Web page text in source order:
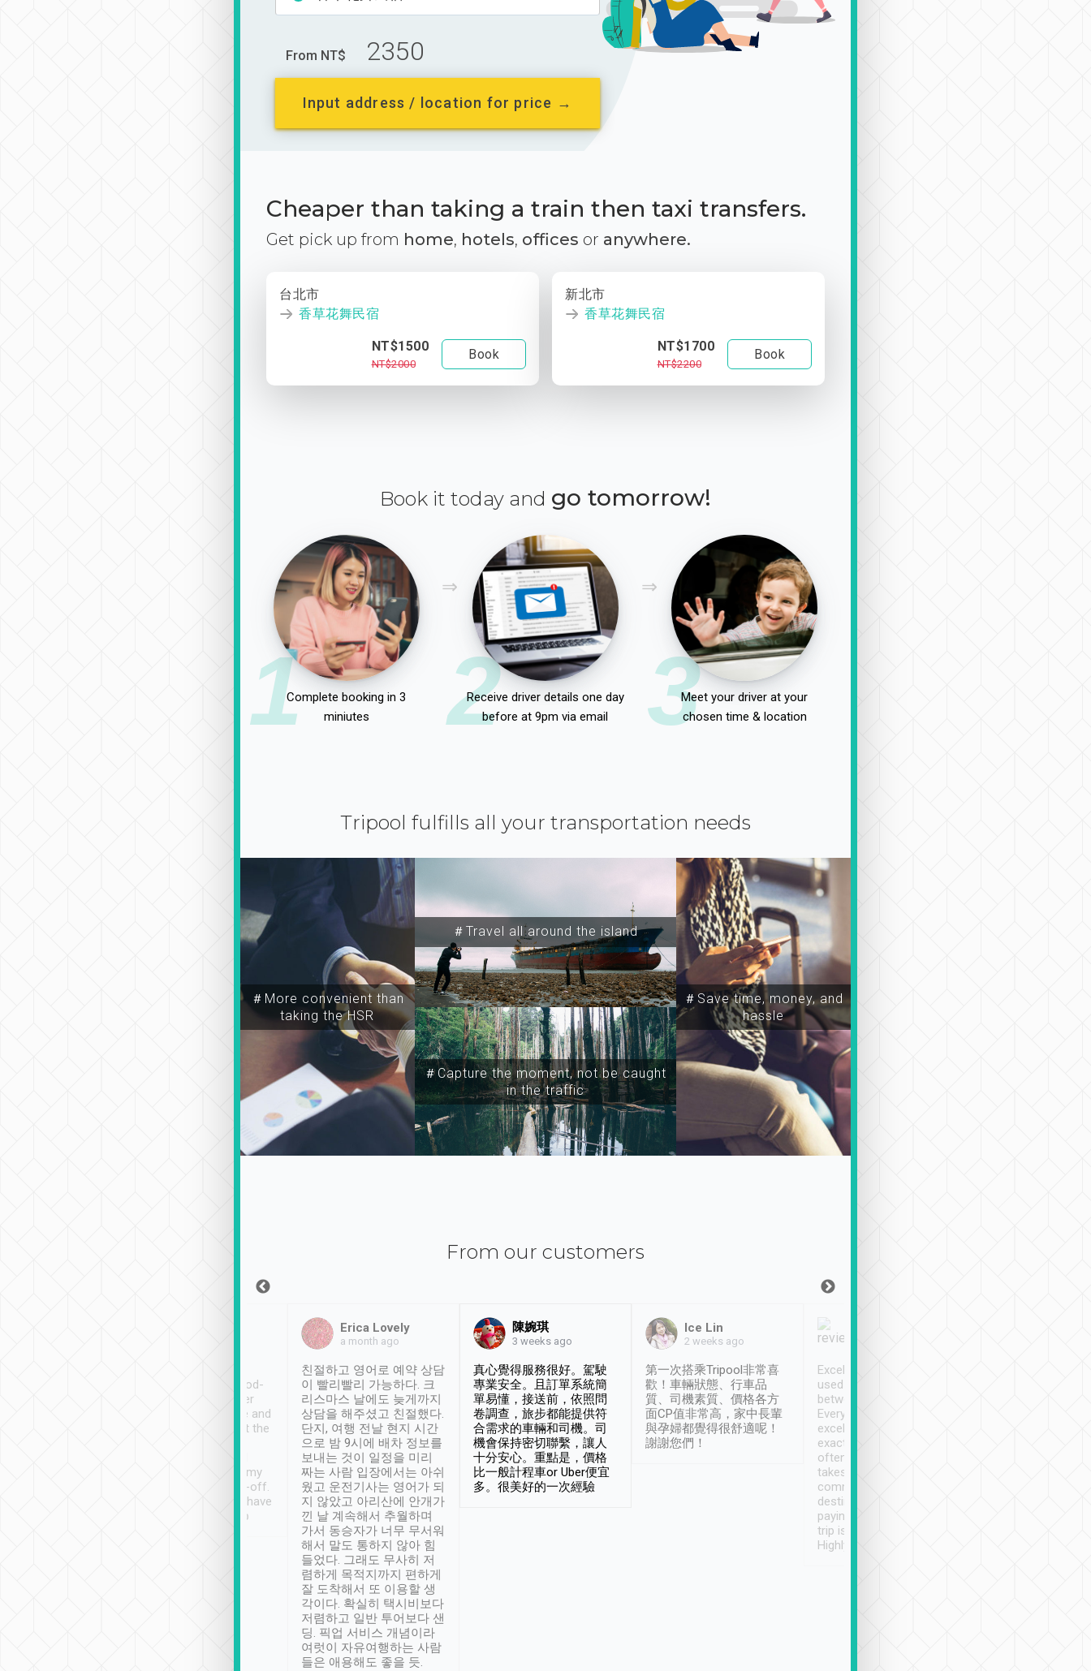
From NT$ 2350
Input address / location for price →
Cheaper than taking a train then taxi transfers.
Get pick up from home, hotels, offices or anywhere.
台北市
香草花舞民宿
NT$1500
NT$2000
Book
新北市
香草花舞民宿
NT$1700
NT$2200
Book
Book it today and go tomorrow!
1Complete booking in 3
miniutes
2
Receive driver details one day
before at 9pm via email
3Meet your driver at your
chosen time & location
Tripool fulfills all your transportation needs
＃More convenient than
taking the HSR
＃Travel all around the island
＃Capture the moment, not be caught
in the traffic
＃Save time, money, and
hassle
From our customers
service, vehicles in good-
condition and the driver
service was awesome and
thoughtful. Driver went the
have safely arrived at my
destination after drop-off.
Definitely something I have
not seen elsewhere 👍
Erica Lovely
a month ago
친절하고 영어로 예약 상담
이 빨리빨리 가능하다. 크
리스마스 날에도 늦게까지
상담을 해주셨고 친절했다.
단지, 여행 전날 현지 시간
으로 밤 9시에 배차 정보를
보내는 것이 일정을 미리
짜는 사람 입장에서는 아쉬
웠고 운전기사는 영어가 되
지 않았고 아리산에 안개가
낀 날 계속해서 추월하며
가서 동승자가 너무 무서워
해서 말도 통하지 않아 힘
들었다. 그래도 무사히 저
렴하게 목적지까지 편하게
잘 도착해서 또 이용할 생
각이다. 확실히 택시비보다
저렴하고 일반 투어보다 샌
딩. 픽업 서비스 개념이라
여럿이 자유여행하는 사람
들은 애용해도 좋을 듯.
陳婉琪
3 weeks ago
真心覺得服務很好。駕駛
專業安全。且訂單系統簡
單易懂，接送前，依照問
卷調查，旅步都能提供符
合需求的車輛和司機。司
機會保持密切聯繫，讓人
十分安心。重點是，價格
比一般計程車or Uber便宜
多。很美好的一次經驗
Ice Lin
2 weeks ago
第一次搭乘Tripool非常喜
歡！車輛狀態、行車品
質、司機素質、價格各方
面CP值非常高，家中長輩
與孕婦都覺得很舒適呢！
謝謝您們！
Excellent service. We have
used Tripool to travel
between cities in Taiwan.
Every driver has been
excellent and arrives
exactly on time. As there is
often limited English it
takes the difficulty out of
communicating the
destination details and
paying online prior to the
trip is very convenient.
Highly recommended